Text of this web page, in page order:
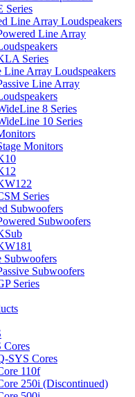
Series
Line Array Loudspeakers
Line Array
Series
Line Array Loudspeakers
Line Array
8 Series
10 Series
Monitors
Series
Subwoofers
Subwoofers
Subwoofers
Subwoofers
Series
Cores
SYS Cores
110f
250i (Discontinued)